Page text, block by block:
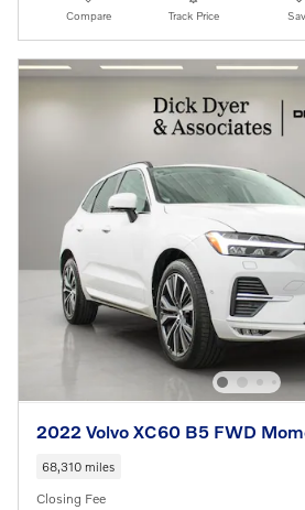
Compare Track Price
2022 Volvo XC60 B5 FWD
68,310 miles
Closing Fee